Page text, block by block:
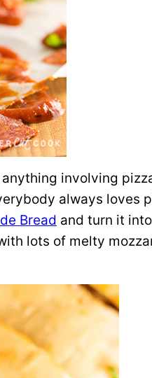
involving
always loves
Bread and turn it into
lots of melty